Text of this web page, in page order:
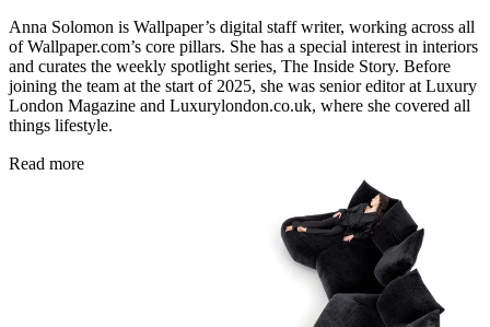
Anna Solomon is Wallpaper’s digital staff writer, working across all
of Wallpaper.com’s core pillars. She has a special interest in interiors
and curates the weekly spotlight series, The Inside Story. Before
joining the team at the start of 2025, she was senior editor at Luxury
London Magazine and Luxurylondon.co.uk, where she covered all
things lifestyle.
Read more